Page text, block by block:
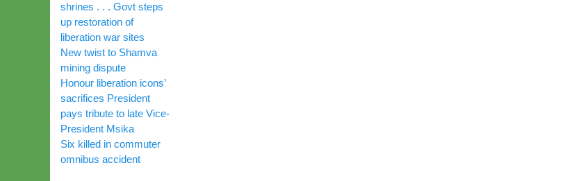
shrines . . . Govt steps
up restoration of
liberation war sites
New twist to Shamva
mining dispute
Honour liberation icons’
sacrifices President
pays tribute to late Vice-
President Msika
Six killed in commuter
omnibus accident